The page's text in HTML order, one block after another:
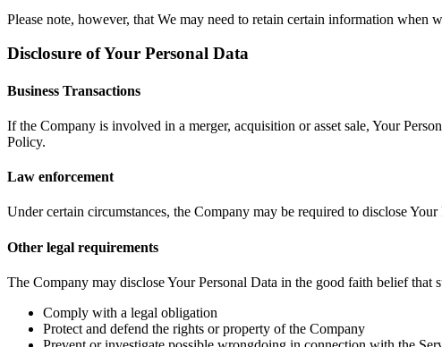
Please note, however, that We may need to retain certain information when
Disclosure of Your Personal Data
Business Transactions
If the Company is involved in a merger, acquisition or asset sale, Your
Policy.
Law enforcement
Under certain circumstances, the Company may be required to disclose
Other legal requirements
The Company may disclose Your Personal Data in the good faith belief that
Comply with a legal obligation
Protect and defend the rights or property of the Company